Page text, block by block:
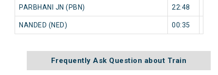
PARBHANI JN (PBN) 22:48
NANDED (NED) 00:35
Frequently Ask Question about Train